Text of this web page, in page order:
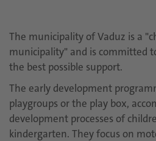
The municipality of Vaduz is a
municipality" and is committed
the best possible support.
The early development
playgroups or the play box,
development processes of
kindergarten. They focus on